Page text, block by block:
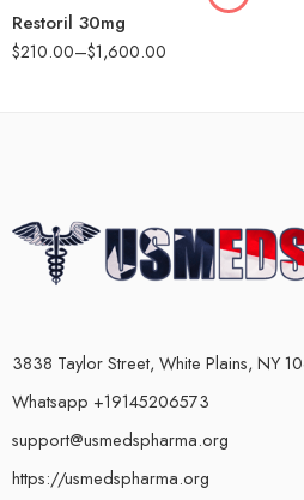
Restoril 30mg
$210.00–$1,600.00
3838 Taylor Street, White Plains, NY
Whatsapp +19145206573
support@usmedspharma.org
https://usmedspharma.org